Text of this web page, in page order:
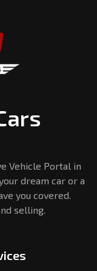
Vehicle Portal in
dream car or a
you covered.
selling.